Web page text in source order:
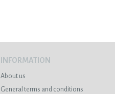
INFORMATION
About us
General terms and conditions